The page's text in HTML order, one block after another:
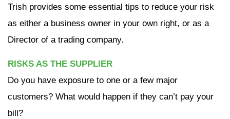
Trish provides some essential tips to reduce your risk
as either a business owner in your own right, or as a
Director of a trading company.
RISKS AS THE SUPPLIER
Do you have exposure to one or a few major
customers? What would happen if they can’t pay your
bill?